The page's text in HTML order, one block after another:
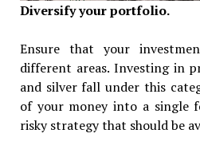
Diversify your portfolio.
Ensure that your
different areas. Investing in
and silver fall under this
of your money into a single
risky strategy that should be